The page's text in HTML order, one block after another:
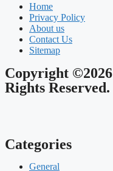
Home
Privacy Policy
About us
Contact Us
Sitemap
Copyright ©2026
Rights Reserved.
Categories
General